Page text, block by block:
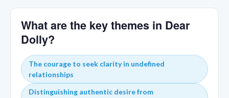
What are the key themes in Dear
Dolly?
The courage to seek clarity in undefined
relationships
Distinguishing authentic desire from